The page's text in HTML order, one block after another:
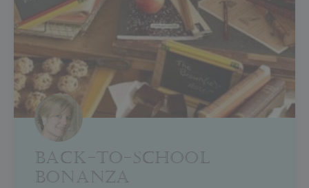
BACK-TO-SCHOOL
BONANZA